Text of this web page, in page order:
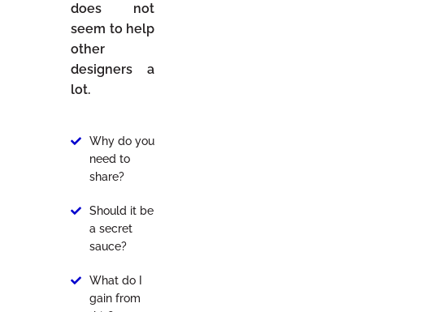
does not
seem to help
other
designers a
lot.
Why do you
need to
share?
Should it be
a secret
sauce?
What do I
gain from